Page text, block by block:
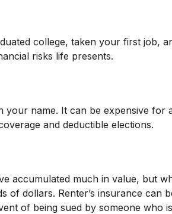
college, taken your first job,
risks life presents.
name. It can be expensive for
and deductible elections.
accumulated much in value, but
dollars. Renter’s insurance can
of being sued by someone who